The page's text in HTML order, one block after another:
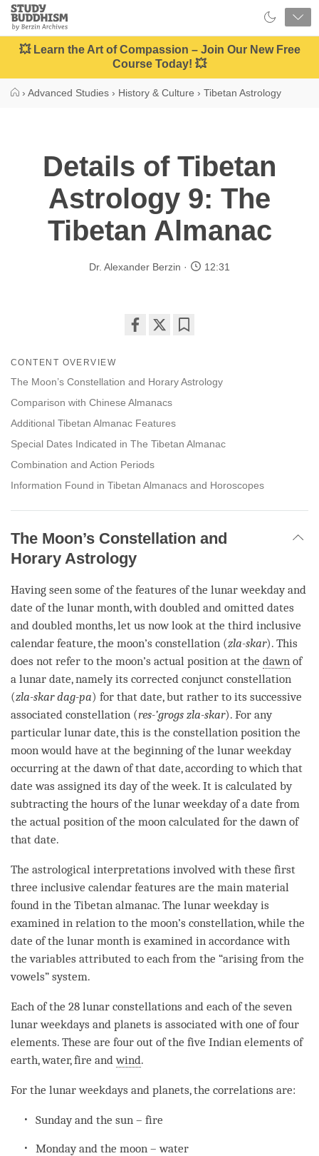
Close
Study
Buddhism
Home
💥 Learn the Art of Compassion – Join Our New Free
Course Today! 💥
› Advanced Studies › History & Culture › Tibetan Astrology
Details of Tibetan
Astrology 9: The
Tibetan Almanac
Dr. Alexander Berzin 12:31
facebook
CONTENT OVERVIEW
The Moon’s Constellation and Horary Astrology
Comparison with Chinese Almanacs
Additional Tibetan Almanac Features
Special Dates Indicated in The Tibetan Almanac
Combination and Action Periods
Information Found in Tibetan Almanacs and Horoscopes
The Moon’s Constellation and
Horary Astrology
Having seen some of the features of the lunar weekday and
date of the lunar month, with doubled and omitted dates
and doubled months, let us now look at the third inclusive
calendar feature, the moon’s constellation (zla-skar). This
does not refer to the moon’s actual position at the dawn of
a lunar date, namely its corrected conjunct constellation
(zla-skar dag-pa) for that date, but rather to its successive
associated constellation (res-’grogs zla-skar). For any
particular lunar date, this is the constellation position the
moon would have at the beginning of the lunar weekday
occurring at the dawn of that date, according to which that
date was assigned its day of the week. It is calculated by
subtracting the hours of the lunar weekday of a date from
the actual position of the moon calculated for the dawn of
that date.
The astrological interpretations involved with these first
three inclusive calendar features are the main material
found in the Tibetan almanac. The lunar weekday is
examined in relation to the moon’s constellation, while the
date of the lunar month is examined in accordance with
the variables attributed to each from the “arising from the
vowels” system.
Each of the 28 lunar constellations and each of the seven
lunar weekdays and planets is associated with one of four
elements. These are four out of the five Indian elements of
earth, water, fire andwind.
For the lunar weekdays and planets, the correlations are:
Sunday and the sun – fire
Monday and the moon – water